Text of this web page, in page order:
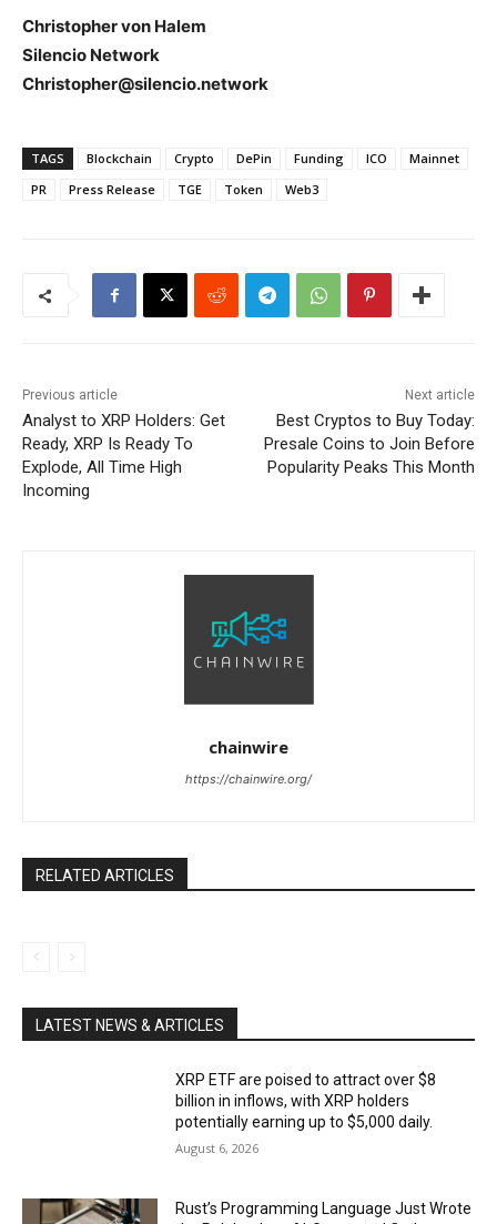
Christopher von Halem
Silencio Network
Christopher@silencio.network
TAGS Blockchain Crypto DePin Funding ICO
Mainnet
PR
Press Release TGE Token Web3
Previous article
Analyst to XRP Holders: Get
Ready, XRP Is Ready To
Explode, All Time High
Incoming
Next article
Best Cryptos to Buy Today:
Presale Coins to Join Before
Popularity Peaks This Month
chainwire
https://chainwire.org/
RELATED ARTICLES
LATEST NEWS & ARTICLES
XRP ETF are poised to attract over $8
billion in inflows, with XRP holders
potentially earning up to $5,000 daily.
August 6, 2026
Rust’s Programming Language Just Wrote